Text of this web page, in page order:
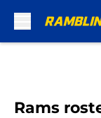
Rams